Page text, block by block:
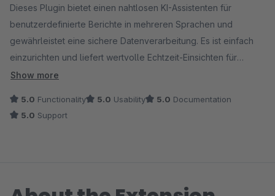
Dieses Plugin bietet einen nahtlosen KI-Assistenten für
benutzerdefinierte Berichte in mehreren Sprachen und
gewährleistet eine sichere Datenverarbeitung. Es ist einfach
einzurichten und liefert wertvolle Echtzeit-Einsichten für
intelligentere Entscheidungen.
Show more
5.0 Functionality 5.0 Usability 5.0 Documentation
5.0 Support